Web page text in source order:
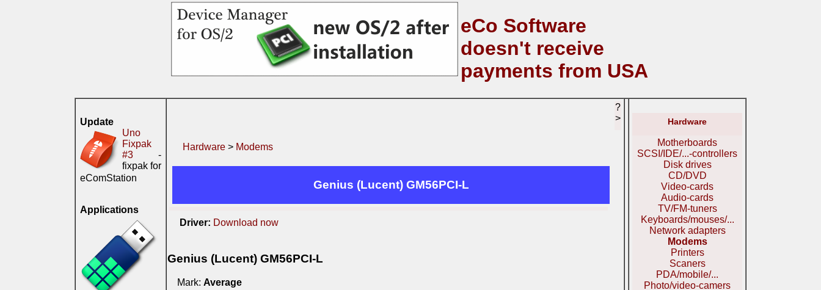
eCo Software
doesn't receive
payments from USA
Update
Uno
Fixpak
#3 -
fixpak for
eComStation
Applications
Hardware > Modems
Genius (Lucent) GM56PCI-L
Driver: Download now
?
>
Genius (Lucent) GM56PCI-L
Mark: Average
Hardware
Motherboards
SCSI/IDE/...-controllers
Disk drives
CD/DVD
Video-cards
Audio-cards
TV/FM-tuners
Keyboards/mouses/...
Network adapters
Modems
Printers
Scaners
PDA/mobile/...
Photo/video-camers